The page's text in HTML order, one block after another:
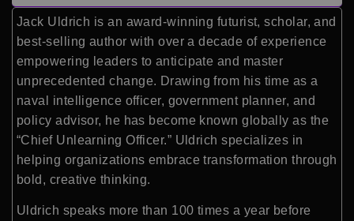
Jack Uldrich is an award-winning futurist, scholar, and
best-selling author with over a decade of experience
empowering leaders to anticipate and master
unprecedented change. Drawing from his time as a
naval intelligence officer, government planner, and
policy advisor, he has become known globally as the
“Chief Unlearning Officer.” Uldrich specializes in
helping organizations embrace transformation through
bold, creative thinking.
Uldrich speaks more than 100 times a year before